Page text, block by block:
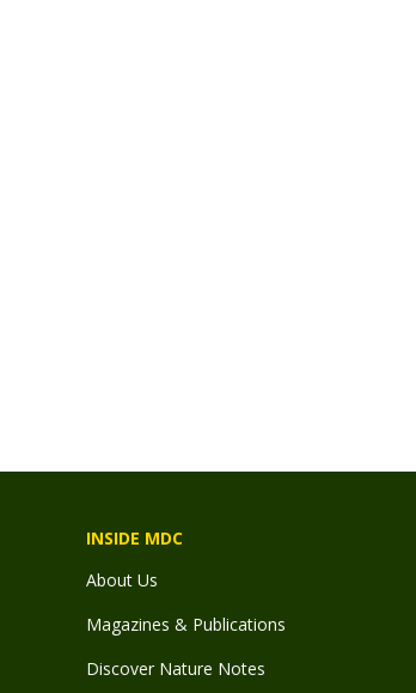
INSIDE MDC
About Us
Magazines & Publications
Discover Nature Notes